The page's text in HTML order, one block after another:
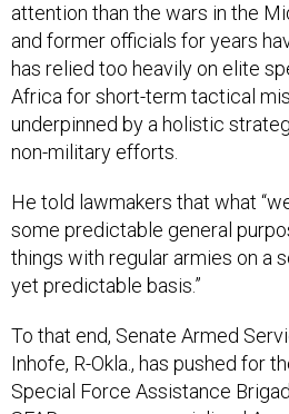
attention than the wars in the
and former officials for years
has relied too heavily on elite
Africa for short-term tactical
underpinned by a holistic
non-military efforts.
He told lawmakers that what
some predictable general
things with regular armies on a
yet predictable basis.”
To that end, Senate Armed
Inhofe, R-Okla., has pushed for
Special Force Assistance